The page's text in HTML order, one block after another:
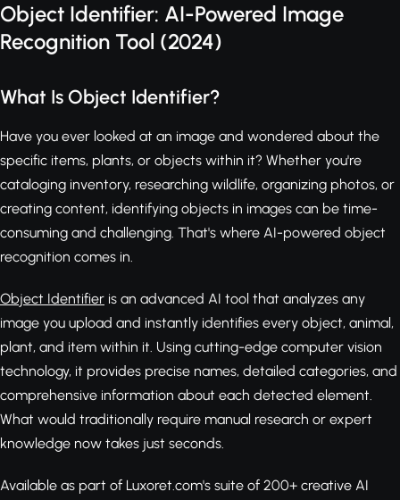
Object Identifier: AI-Powered Image
Recognition Tool (2024)
What Is Object Identifier?
Have you ever looked at an image and wondered about the
specific items, plants, or objects within it? Whether you're
cataloging inventory, researching wildlife, organizing photos, or
creating content, identifying objects in images can be time-
consuming and challenging. That's where AI-powered object
recognition comes in.
Object Identifier is an advanced AI tool that analyzes any
image you upload and instantly identifies every object, animal,
plant, and item within it. Using cutting-edge computer vision
technology, it provides precise names, detailed categories, and
comprehensive information about each detected element.
What would traditionally require manual research or expert
knowledge now takes just seconds.
Available as part of Luxoret.com's suite of 200+ creative AI